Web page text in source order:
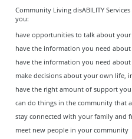
Community Living disABILITY
you:
have opportunities to talk about
have the information you need
have the information you need about
make decisions about your own life,
have the right amount of support
can do things in the community that
stay connected with your family and
meet new people in your community